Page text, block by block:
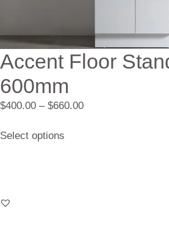
Accent Floor
600mm
$400.00 – $660.00
Select options